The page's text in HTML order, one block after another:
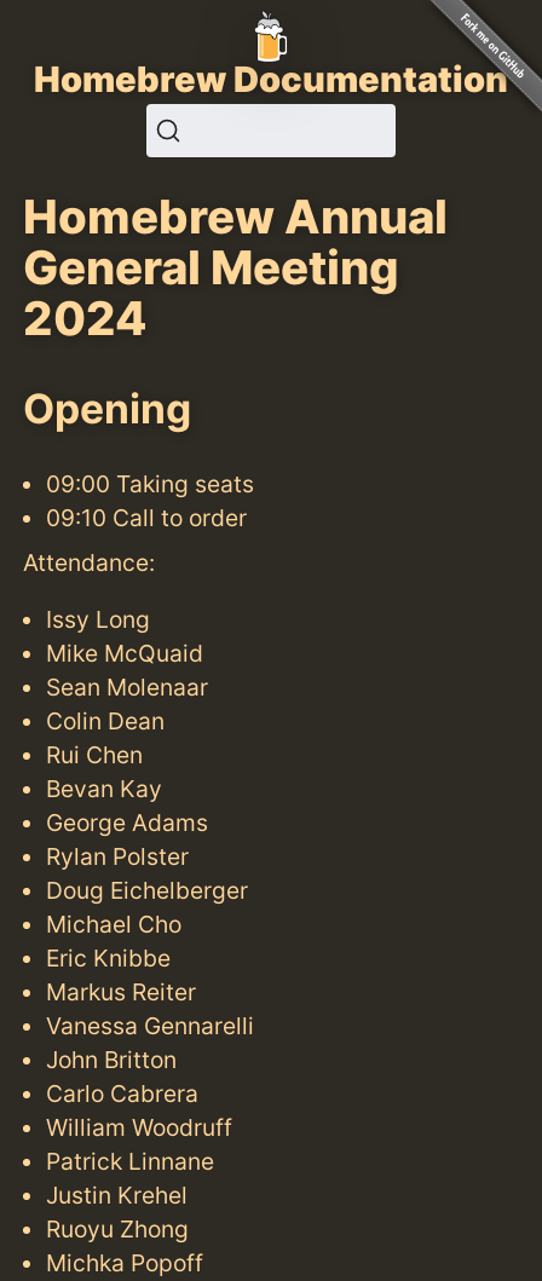
Homebrew Documentation
Homebrew Annual
General Meeting
2024
Opening
09:00 Taking seats
09:10 Call to order
Attendance:
Issy Long
Mike McQuaid
Sean Molenaar
Colin Dean
Rui Chen
Bevan Kay
George Adams
Rylan Polster
Doug Eichelberger
Michael Cho
Eric Knibbe
Markus Reiter
Vanessa Gennarelli
John Britton
Carlo Cabrera
William Woodruff
Patrick Linnane
Justin Krehel
Ruoyu Zhong
Michka Popoff